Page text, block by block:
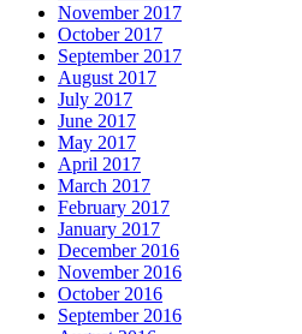
November 2017
October 2017
September 2017
August 2017
July 2017
June 2017
May 2017
April 2017
March 2017
February 2017
January 2017
December 2016
November 2016
October 2016
September 2016